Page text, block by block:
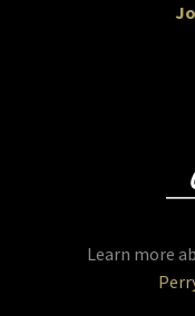
Learn more